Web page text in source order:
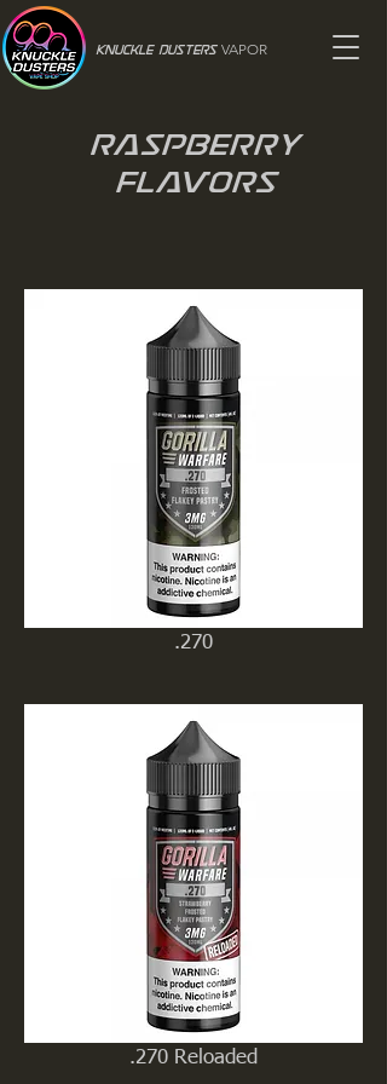
Knuckle Dusters VAPOR
Raspberry
Flavors
.270
.270 Reloaded